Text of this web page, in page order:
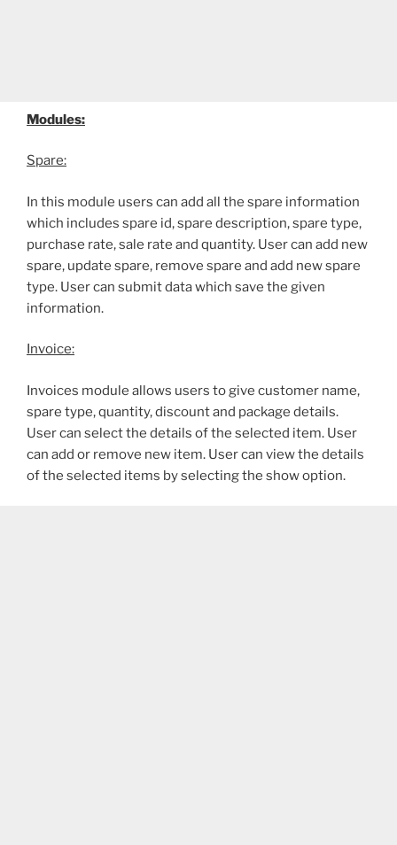
Modules:
Spare:
In this module users can add all the spare information
which includes spare id, spare description, spare type,
purchase rate, sale rate and quantity. User can add new
spare, update spare, remove spare and add new spare
type. User can submit data which save the given
information.
Invoice:
Invoices module allows users to give customer name,
spare type, quantity, discount and package details.
User can select the details of the selected item. User
can add or remove new item. User can view the details
of the selected items by selecting the show option.